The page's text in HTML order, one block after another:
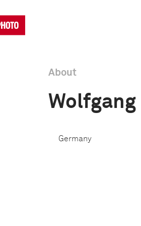
About
Wolfgang
Germany